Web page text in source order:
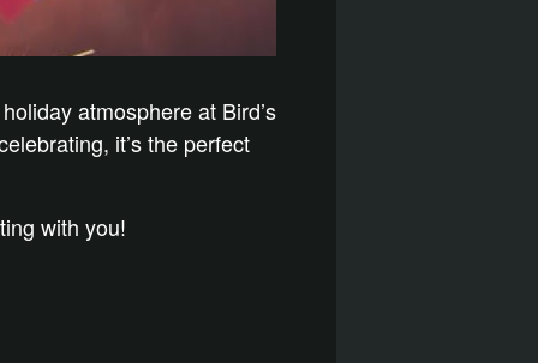
atmosphere at Bird’s
it’s the perfect
with you!